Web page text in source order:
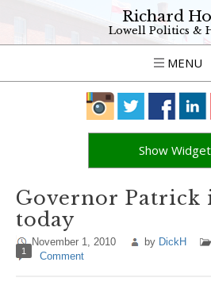
Richard
Lowell Politics &
MENU
Show
Governor Patrick
today
November 1, 2010 by DickH
1 Comment